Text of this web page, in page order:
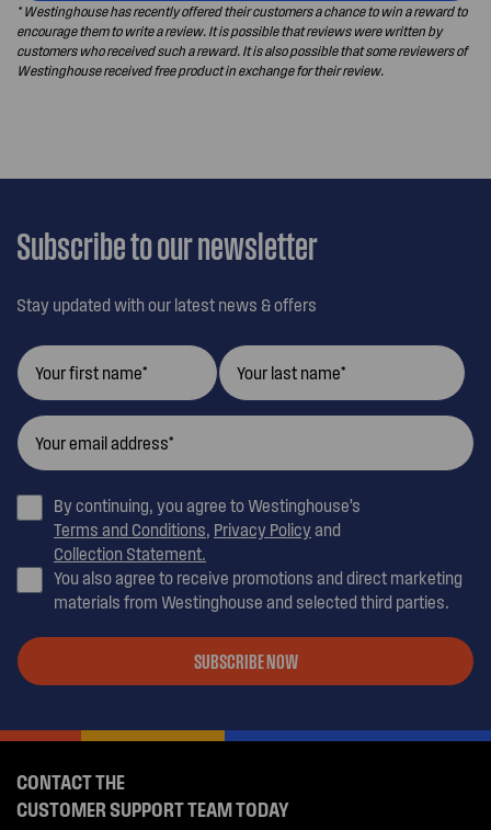
* Westinghouse has recently offered their customers a chance to win a reward to
encourage them to write a review. It is possible that reviews were written by
customers who received such a reward. It is also possible that some reviewers of
Westinghouse received free product in exchange for their review.
Subscribe to our newsletter
Stay updated with our latest news & offers
By continuing, you agree to Westinghouse’s
Terms and Conditions, Privacy Policyand
Collection Statement.
You also agree to receive promotions and direct marketing
materials from Westinghouse and selected third parties.
SUBSCRIBE NOW
CONTACT THE
CUSTOMER SUPPORT TEAM TODAY